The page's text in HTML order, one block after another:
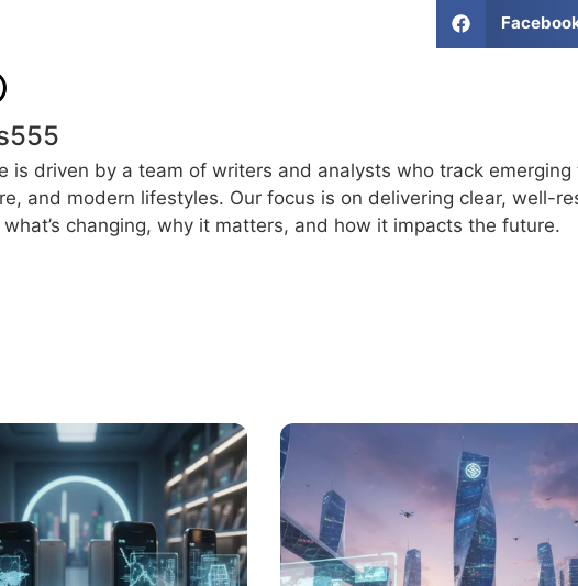
is driven by a team of writers and analysts who track
and modern lifestyles. Our focus is on delivering clear, well-
changing, why it matters, and how it impacts the future.